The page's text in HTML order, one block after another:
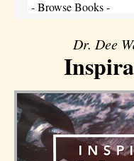
Dr. Dee